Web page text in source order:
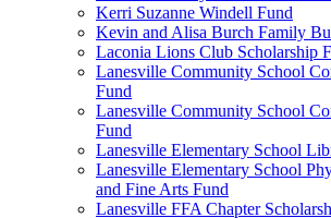
Kerri Suzanne Windell Fund
Kevin and Alisa Burch Family
Laconia Lions Club Scholarship
Lanesville Community School
Fund
Lanesville Community School
Fund
Lanesville Elementary School
Lanesville Elementary School
and Fine Arts Fund
Lanesville FFA Chapter